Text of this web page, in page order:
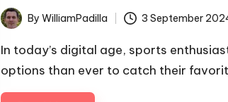
PostedBy WilliamPadilla 3 September
In today’s digital age, sports
options than ever to catch their